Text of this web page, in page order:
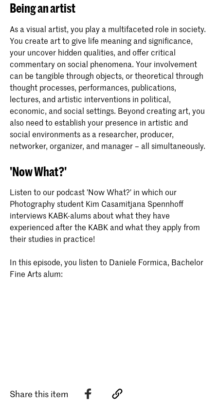
Being an artist
As a visual artist, you play a multifaceted role in society.
You create art to give life meaning and significance,
your uncover hidden qualities, and offer critical
commentary on social phenomena. Your involvement
can be tangible through objects, or theoretical through
thought processes, performances, publications,
lectures, and artistic interventions in political,
economic, and social settings. Beyond creating art, you
also need to establish your presence in artistic and
social environments as a researcher, producer,
networker, organizer, and manager – all simultaneously.
'Now What?'
Listen to our podcast 'Now What?' in which our
Photography student Kim Casamitjana Spennhoff
interviews KABK-alums about what they have
experienced after the KABK and what they apply from
their studies in practice!
In this episode, you listen to Daniele Formica, Bachelor
Fine Arts alum:
Share this item